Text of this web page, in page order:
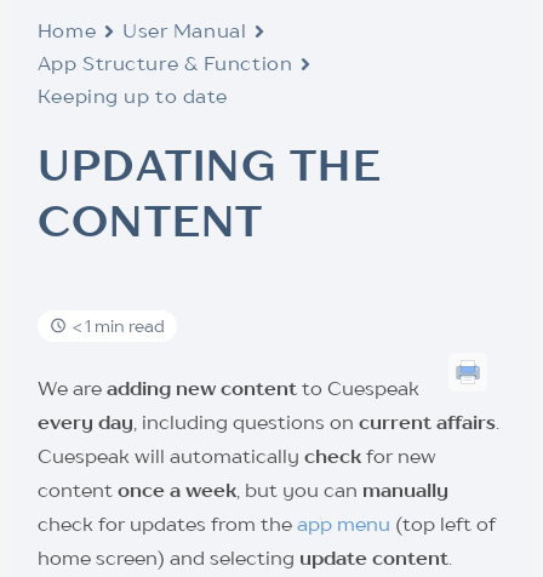
Home
User Manual
App Structure & Function
Keeping up to date
UPDATING THE
CONTENT
< 1 min read
We are adding new contentto Cuespeak
every day , including questions on current affairs.
Cuespeak will automatically checkfor new
content once a week, but you can manually
check for updates from the app menu (top left of
home screen) and selecting update content.